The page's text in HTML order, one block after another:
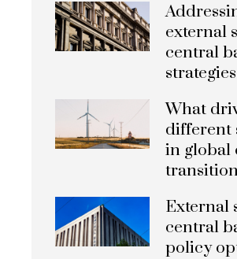
external
central
strategies
What
different
in global
External
central
policy